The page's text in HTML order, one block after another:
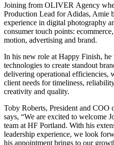
Joining from OLIVER Agency
Production Lead for Adidas, Amie
experience in digital photography
consumer touch points:
motion, advertising and brand.
In his new role at Happy Finish,
technologies to create standout
delivering operational efficiencies,
client needs for timeliness,
creativity and quality.
Toby Roberts, President and
says, “We are excited to welcome
team at HF Portland. With his
leadership experience, we look
his appointment brings to our